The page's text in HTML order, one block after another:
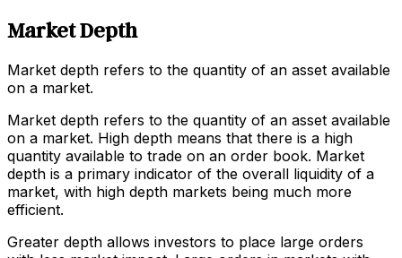
Market Depth
Market depth refers to the quantity of an asset available
on a market.
Market depth refers to the quantity of an asset available
on a market. High depth means that there is a high
quantity available to trade on an order book. Market
depth is a primary indicator of the overall liquidity of a
market, with high depth markets being much more
efficient.
Greater depth allows investors to place large orders